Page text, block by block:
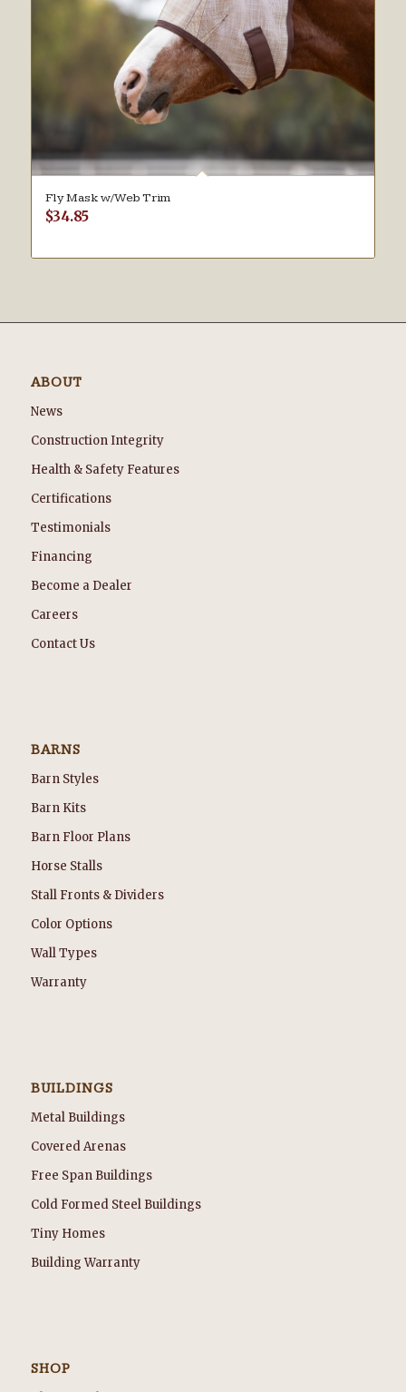
Fly Mask w/Web Trim
$34.85
ABOUT
News
Construction Integrity
Health & Safety Features
Certifications
Testimonials
Financing
Become a Dealer
Careers
Contact Us
BARNS
Barn Styles
Barn Kits
Barn Floor Plans
Horse Stalls
Stall Fronts & Dividers
Color Options
Wall Types
Warranty
BUILDINGS
Metal Buildings
Covered Arenas
Free Span Buildings
Cold Formed Steel Buildings
Tiny Homes
Building Warranty
SHOP